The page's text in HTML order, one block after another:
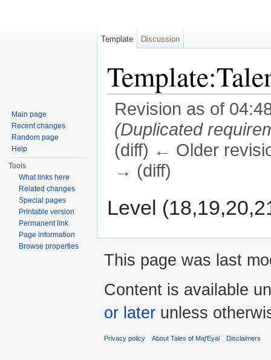
Revision as of
(Duplicated
(diff) ← Older
→ (diff)
Level
Template Discussion
Main page
Recent changes
Random page
Help
Tools
What links here
Related changes
Special pages
Printable version
Permanent link
Page information
Browse properties
This page was last
Content is available
or later unless
Privacy policy About Tales of Maj'Eyal Disclaimers